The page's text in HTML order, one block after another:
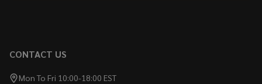
CONTACT US
Mon To Fri 10:00-18:00 EST